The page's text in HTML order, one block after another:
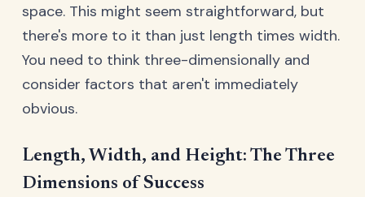
space. This might seem straightforward, but
there's more to it than just length times width.
You need to think three-dimensionally and
consider factors that aren't immediately
obvious.
Length, Width, and Height: The Three
Dimensions of Success